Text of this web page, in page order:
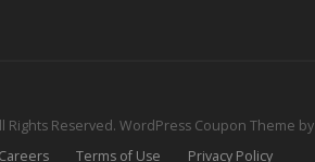
Rights Reserved. WordPress Coupon Theme by
Careers Terms of Use Privacy Policy